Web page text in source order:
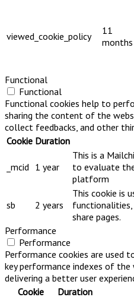
viewed_cookie_policy
11
months
Functional
Functional
Functional cookies help to
sharing the content of the
collect feedbacks, and other
Cookie Duration
_mcid 1 year
This is a
to evaluate
platform
sb 2 years
This cookie is
share pages.
Performance
Performance
Performance cookies are used
key performance indexes of the
delivering a better user
Cookie
Duration